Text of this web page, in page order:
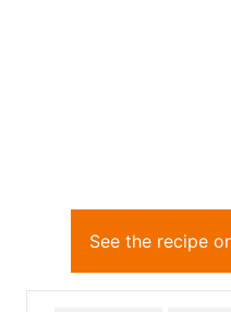
See the recipe